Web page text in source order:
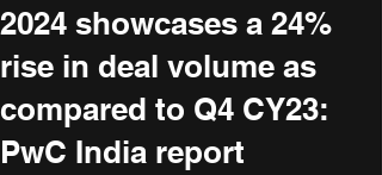
2024 showcases a 24%
rise in deal volume as
compared to Q4 CY23:
PwC India report